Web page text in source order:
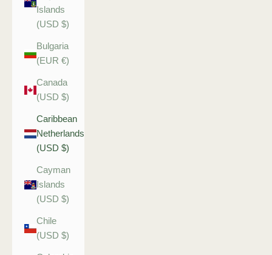
Islands
(USD $)
Bulgaria
(EUR €)
Canada
(USD $)
Caribbean
Netherlands
(USD $)
Cayman
Islands
(USD $)
Chile
(USD $)